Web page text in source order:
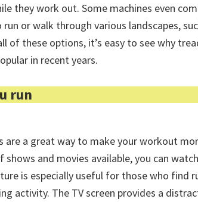
they work out. Some machines even
or walk through various landscapes,
of these options, it’s easy to see why
in recent years.
run
are a great way to make your workout
shows and movies available, you can
is especially useful for those who find
activity. The TV screen provides a